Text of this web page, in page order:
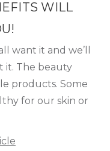
WILL
want it and we’ll
it. The beauty
products. Some
for our skin or